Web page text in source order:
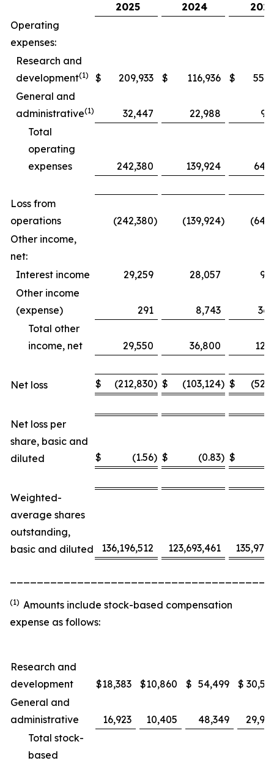
2025
2024
2025
Operating
expenses:
Research and
development(1) $ 209,933 $ 116,936 $
General and
administrative(1) 32,447 22,988
Total
operating
expenses
242,380 139,924
Loss from
operations
(242,380) (139,924)
Other income,
net:
Interest income
29,259 28,057
Other income
(expense)
291 8,743
Total other
income, net
29,550 36,800
Net loss $ (212,830) $ (103,124) $
Net loss per
share, basic and
diluted
$ (1.56) $ (0.83) $
Weighted-
average shares
outstanding,
basic and diluted
136,196,512 123,693,461
(1) Amounts include stock-based compensation
expense as follows:
Research and
development
$18,383 $10,860 $ 54,499 $
General and
administrative
16,923 10,405 48,349
Total stock-
based